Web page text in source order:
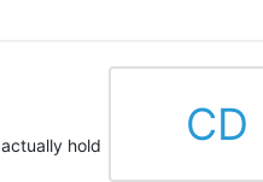
hold
CD